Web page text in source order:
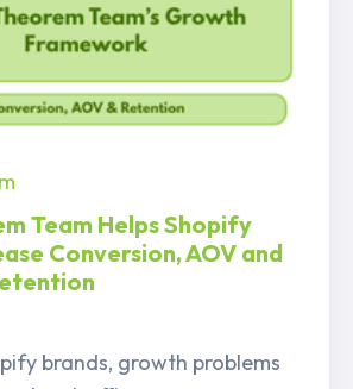
Team Helps Shopify
Conversion, AOV and
brands, growth problems